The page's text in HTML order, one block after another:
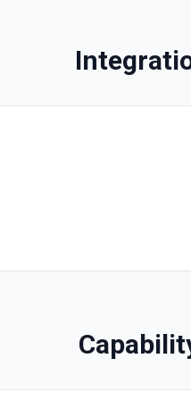
content or across the